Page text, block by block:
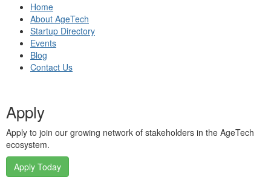
Home
About AgeTech
Startup Directory
Events
Blog
Contact Us
Apply
Apply to join our growing network of stakeholders in the AgeTech
ecosystem.
Apply Today